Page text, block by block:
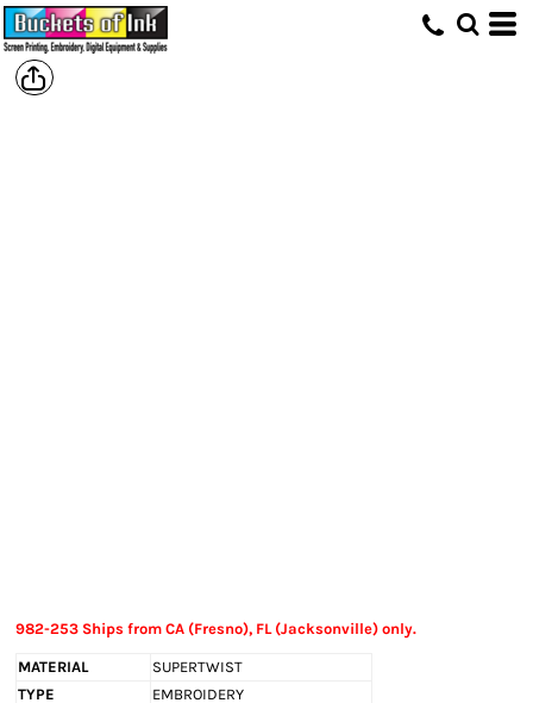
982-253 Ships from CA (Fresno), FL (Jacksonville) only.
MATERIAL
SUPERTWIST
TYPE
EMBROIDERY